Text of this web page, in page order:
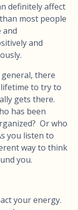
definitely affect
most people
and
and
there
to try to
gets there.
has been
Or who
you listen to
way to think
you.
your energy.